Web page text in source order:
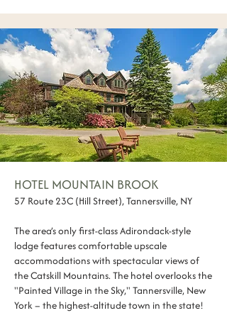
HOTEL MOUNTAIN BROOK
57 Route 23C (Hill Street), Tannersville, NY
The area’s only first-class Adirondack-style
lodge features comfortable upscale
accommodations with spectacular views of
the Catskill Mountains. The hotel overlooks the
"Painted Village in the Sky," Tannersville, New
York – the highest-altitude town in the state!